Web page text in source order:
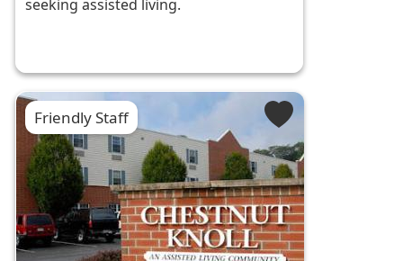
seeking assisted living.
Friendly Staff